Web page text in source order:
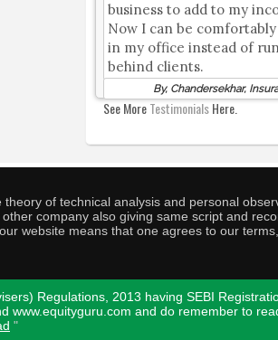
business to add to my
Now I can be
in my office instead of
behind clients.
By, Chandersekhar,
See MoreTestimonialsHere.
of technical analysis and personal
company also giving same script and
website means that one agrees to our
Regulations, 2013 having SEBI
www.equityguru.com and do remember to
"